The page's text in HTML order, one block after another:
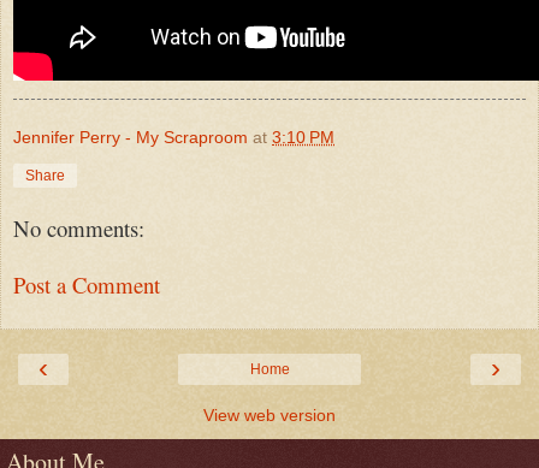
Jennifer Perry - My Scraproom at 3:10 PM
Share
No comments:
Post a Comment
‹ ›
Home
View web version